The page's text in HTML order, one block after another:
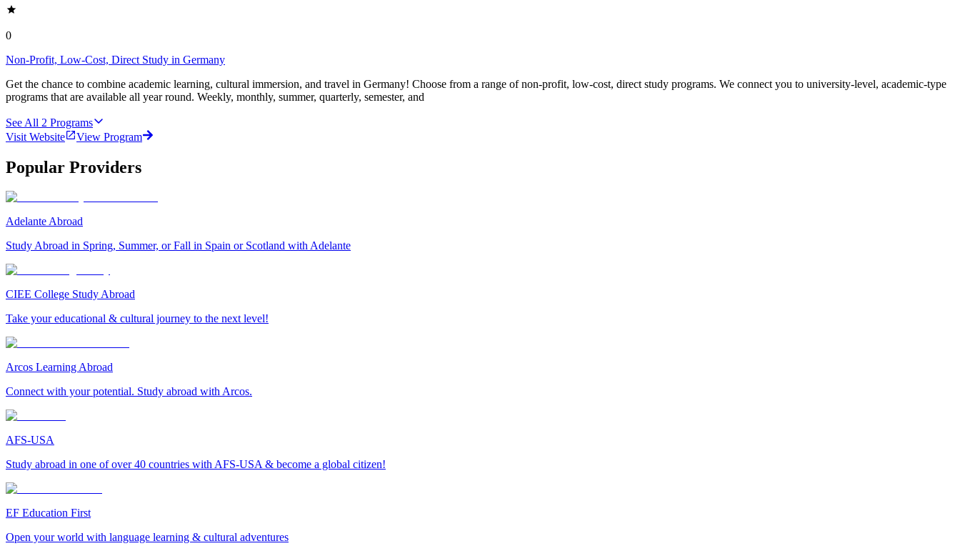
0
Non-Profit, Low-Cost, Direct Study in Germany
Get the chance to combine academic learning, cultural immersion, and travel in Germany! Choose from a range of non-profit, low-cost, direct study programs. We connect you to university-level, academic-type
programs that are available all year round. Weekly, monthly, summer, quarterly, semester, and
See All 2 Programs
Visit Website
View Program
Popular Providers
Adelante Abroad
Study Abroad in Spring, Summer, or Fall in Spain or Scotland with Adelante
CIEE College Study Abroad
Take your educational & cultural journey to the next level!
Arcos Learning Abroad
Connect with your potential. Study abroad with Arcos.
AFS-USA
Study abroad in one of over 40 countries with AFS-USA & become a global citizen!
EF Education First
Open your world with language learning & cultural adventures